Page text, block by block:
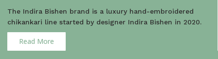
The Indira Bishen brand is a luxury hand-embroidered
chikankari line started by designer Indira Bishen in 2020.
Read More